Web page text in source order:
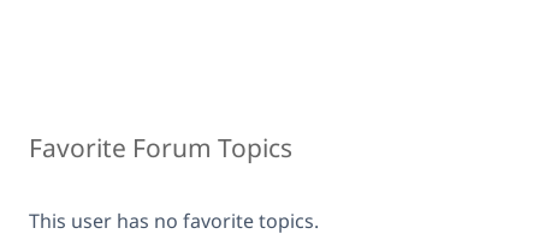
Favorite Forum Topics
This user has no favorite topics.